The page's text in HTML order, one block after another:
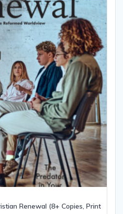
Renewal (8+ Copies, Print